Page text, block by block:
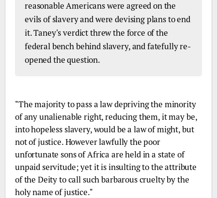
reasonable Americans were agreed on the
evils of slavery and were devising plans to end
it. Taney's verdict threw the force of the
federal bench behind slavery, and fatefully re-
opened the question.
"The majority to pass a law depriving the minority
of any unalienable right, reducing them, it may be,
into hopeless slavery, would be a law of might, but
not of justice. However lawfully the poor
unfortunate sons of Africa are held in a state of
unpaid servitude; yet it is insulting to the attribute
of the Deity to call such barbarous cruelty by the
holy name of justice."